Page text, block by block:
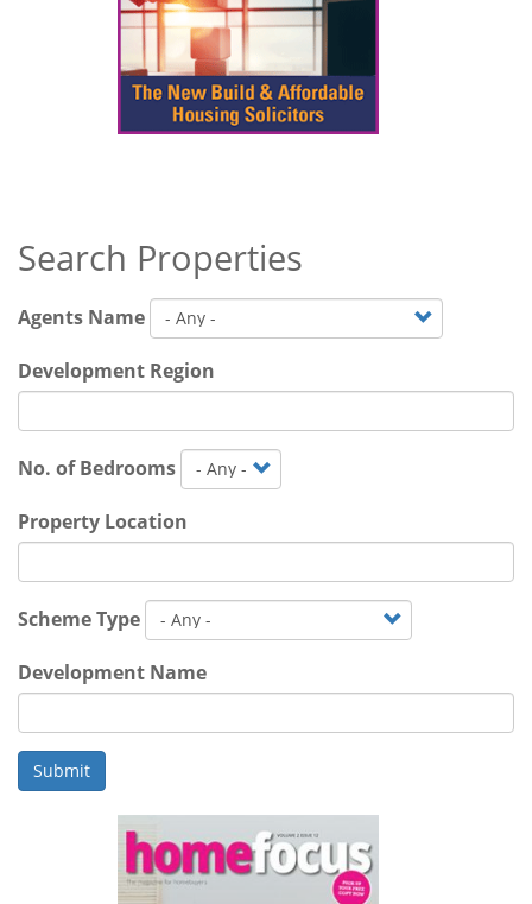
Search Properties
Agents Name
Development Region
No. of Bedrooms
Property Location
Scheme Type
Development Name
Submit